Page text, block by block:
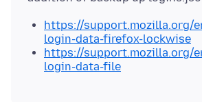
https://support.mozilla.org/
login-data-firefox-lockwise
https://support.mozilla.org/
login-data-file